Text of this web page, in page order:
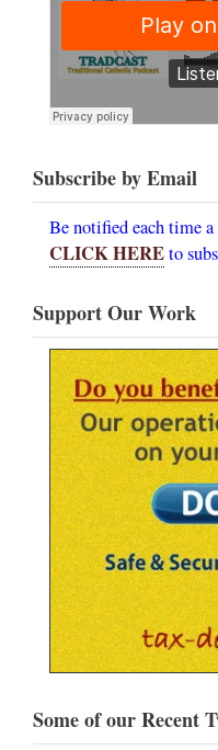
Subscribe by Email
Be notified each time
CLICK HEREto
Support Our Work
Some of our Recent